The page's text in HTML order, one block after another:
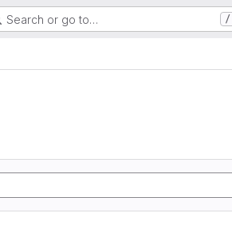
Search or go to… /